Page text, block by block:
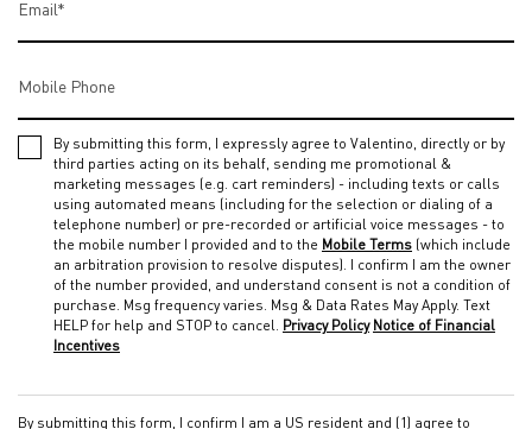
Email*
Mobile Phone
By submitting this form, I expressly agree to Valentino, directly or by
third parties acting on its behalf, sending me promotional &
marketing messages (e.g. cart reminders) - including texts or calls
using automated means (including for the selection or dialing of a
telephone number) or pre-recorded or artificial voice messages - to
the mobile number I provided and to the Mobile Terms (which include
an arbitration provision to resolve disputes). I confirm I am the owner
of the number provided, and understand consent is not a condition of
purchase. Msg frequency varies. Msg & Data Rates May Apply. Text
HELP for help and STOP to cancel. Privacy Policy Notice of Financial
Incentives
By submitting this form, I confirm I am a US resident and (1) agree to